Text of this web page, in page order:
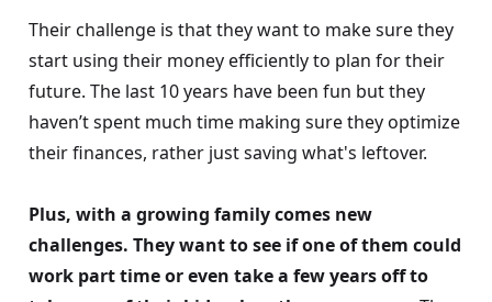
Their challenge is that they want to make sure they
start using their money efficiently to plan for their
future. The last 10 years have been fun but they
haven’t spent much time making sure they optimize
their finances, rather just saving what's leftover.
Plus, with a growing family comes new
challenges. They want to see if one of them could
work part time or even take a few years off to